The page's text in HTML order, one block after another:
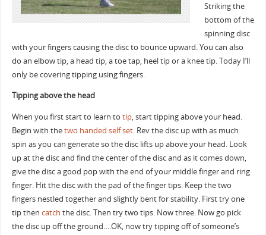
Striking the
bottom of the
spinning disc
with your fingers causing the disc to bounce upward. You can also
do an elbow tip, a head tip, a toe tap, heel tip or a knee tip. Today I’ll
only be covering tipping using fingers.
Tipping above the head
When you first start to learn to tip, start tipping above your head.
Begin with thetwo handed self set. Rev the disc up with as much
spin as you can generate so the disc lifts up above your head. Look
up at the disc and find the center of the disc and as it comes down,
give the disc a good pop with the end of your middle finger and ring
finger. Hit the disc with the pad of the finger tips. Keep the two
fingers nestled together and slightly bent for stability. First try one
tip then catch the disc. Then try two tips. Now three. Now go pick
the disc up off the ground….OK, now try tipping off of someone’s